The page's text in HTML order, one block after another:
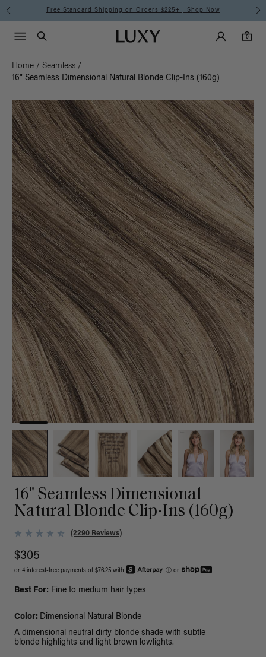
Free Standard Shipping on Orders $225+ | Shop Now
Luxy homepageMain
Search
Luxy Accounts
0
0 items in cart
Menu icon
Home / Seamless /
16" Seamless Dimensional Natural Blonde Clip-Ins (160g)
16" Seamless Dimensional
Natural Blonde Clip-Ins (160g)
(2290 Reviews)
$305
or 4 interest-free payments of $76.25 with ⓘ or
Best For: Fine to medium hair types
Color: Dimensional Natural Blonde
A dimensional neutral dirty blonde shade with subtle
blonde highlights and light brown lowlights.